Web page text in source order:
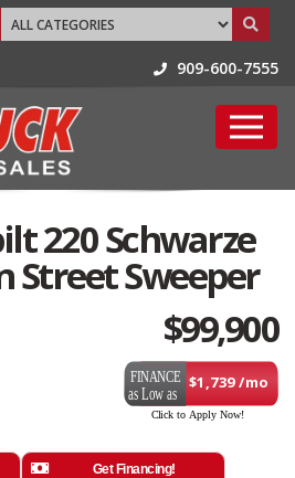
909-600-7555
220 Schwarze
Street Sweeper
$99,900
$1,739 /mo
Get Financing!